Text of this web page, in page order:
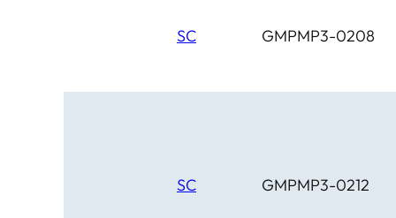
SC GMPMP3-0208
SC GMPMP3-0212